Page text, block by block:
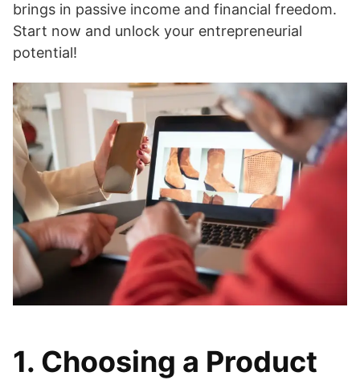
brings in passive income and financial freedom.
Start now and unlock your entrepreneurial
potential!
1. Choosing a Product